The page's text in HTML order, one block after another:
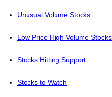
Unusual Volume Stocks
Low Price High Volume Stocks
Stocks Hitting Support
Stocks to Watch